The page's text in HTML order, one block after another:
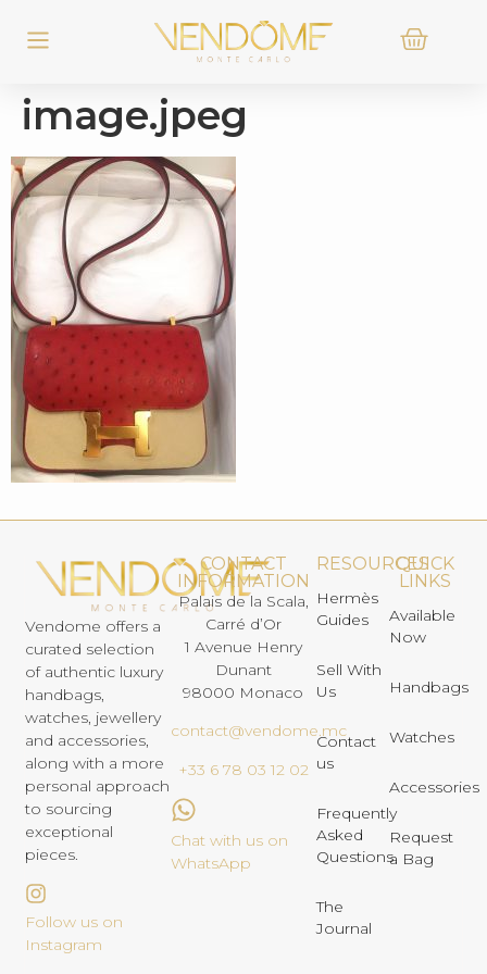
image.jpeg
Vendome offers a
curated selection
of authentic luxury
handbags,
watches, jewellery
and accessories,
along with a more
personal approach
to sourcing
exceptional
pieces.
Follow us on
Instagram
CONTACT
INFORMATION
Palais de la Scala,
Carré d’Or
1 Avenue Henry
Dunant
98000 Monaco
contact@vendome.mc
+33 6 78 03 12 02
Chat with us on
WhatsApp
RESOURCES
Hermès
Guides
Sell With
Us
Contact
us
Frequently
Asked
Questions
The
Journal
QUICK
LINKS
Available
Now
Handbags
Watches
Accessories
Request
a Bag